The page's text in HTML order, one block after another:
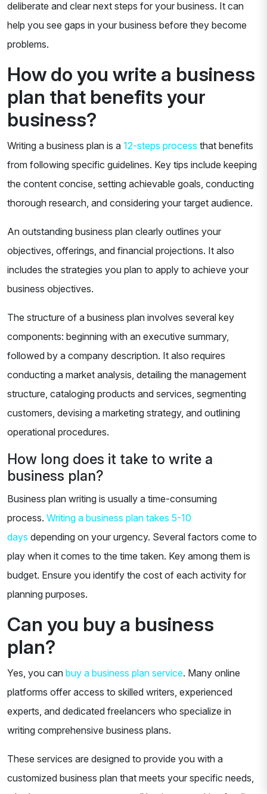
deliberate and clear next steps for your business. It can
help you see gaps in your business before they become
problems.
How do you write a business
plan that benefits your
business?
Writing a business plan is a 12-steps process that benefits
from following specific guidelines. Key tips include keeping
the content concise, setting achievable goals, conducting
thorough research, and considering your target audience.
An outstanding business plan clearly outlines your
objectives, offerings, and financial projections. It also
includes the strategies you plan to apply to achieve your
business objectives.
The structure of a business plan involves several key
components: beginning with an executive summary,
followed by a company description. It also requires
conducting a market analysis, detailing the management
structure, cataloging products and services, segmenting
customers, devising a marketing strategy, and outlining
operational procedures.
How long does it take to write a
business plan?
Business plan writing is usually a time-consuming
process. Writing a business plan takes 5-10
days depending on your urgency. Several factors come to
play when it comes to the time taken. Key among them is
budget. Ensure you identify the cost of each activity for
planning purposes.
Can you buy a business
plan?
Yes, you can buy a business plan service. Many online
platforms offer access to skilled writers, experienced
experts, and dedicated freelancers who specialize in
writing comprehensive business plans.
These services are designed to provide you with a
customized business plan that meets your specific needs,